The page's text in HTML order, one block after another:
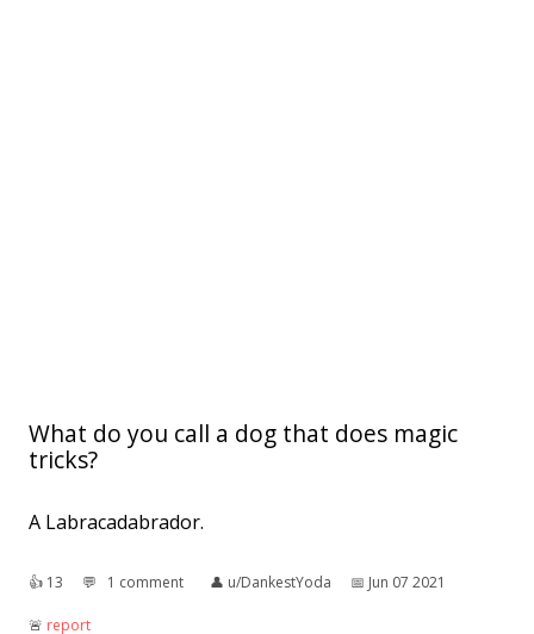
What do you call a dog that does magic
tricks?
A Labracadabrador.
👍︎ 13 💬︎ 1 comment 👤︎ u/DankestYoda 📅︎ Jun 07 2021
🚨︎ report